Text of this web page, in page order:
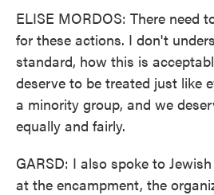
ELISE MORDOS: There need
for these actions. I don't
standard, how this is
deserve to be treated just like
a minority group, and we
equally and fairly.
GARSD: I also spoke to
at the encampment, the